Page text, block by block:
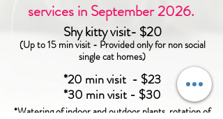
services in September 2026.
Shy kitty visit- $20
(Up to 15 min visit - Provided only for non social
single cat homes)
*20 min visit - $23
*30 min visit - $30
*Watering of indoor and outdoor plants, rotation of